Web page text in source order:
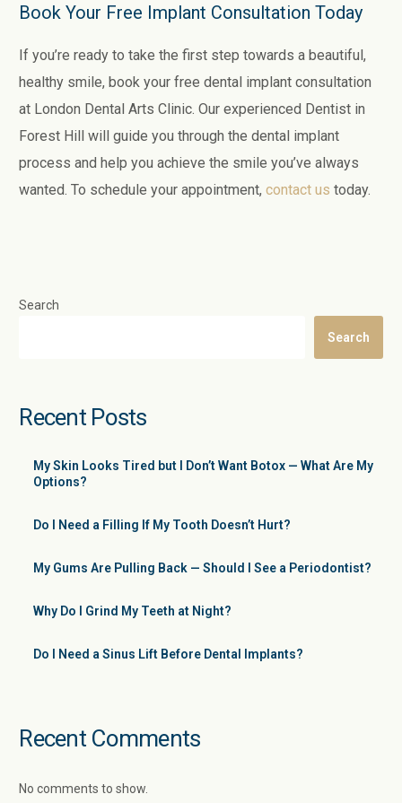
Book Your Free Implant Consultation Today
If you’re ready to take the first step towards a beautiful,
healthy smile, book your free dental implant consultation
at London Dental Arts Clinic. Our experienced Dentist in
Forest Hill will guide you through the dental implant
process and help you achieve the smile you’ve always
wanted. To schedule your appointment,contact us today.
Search
Search
Recent Posts
My Skin Looks Tired but I Don’t Want Botox — What Are My
Options?
Do I Need a Filling If My Tooth Doesn’t Hurt?
My Gums Are Pulling Back — Should I See a Periodontist?
Why Do I Grind My Teeth at Night?
Do I Need a Sinus Lift Before Dental Implants?
Recent Comments
No comments to show.